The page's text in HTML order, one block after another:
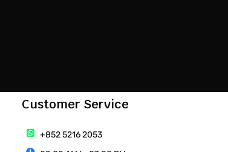
Customer Service
+852 5216 2053